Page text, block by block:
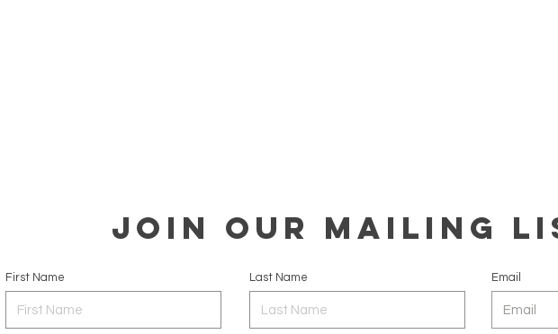
JOIN OUR MAILING
First Name Last Name Email